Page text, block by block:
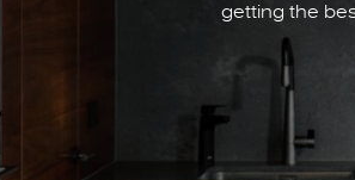
getting the